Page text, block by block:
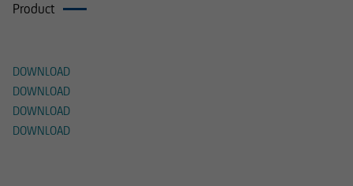
Product
DOWNLOAD
DOWNLOAD
DOWNLOAD
DOWNLOAD